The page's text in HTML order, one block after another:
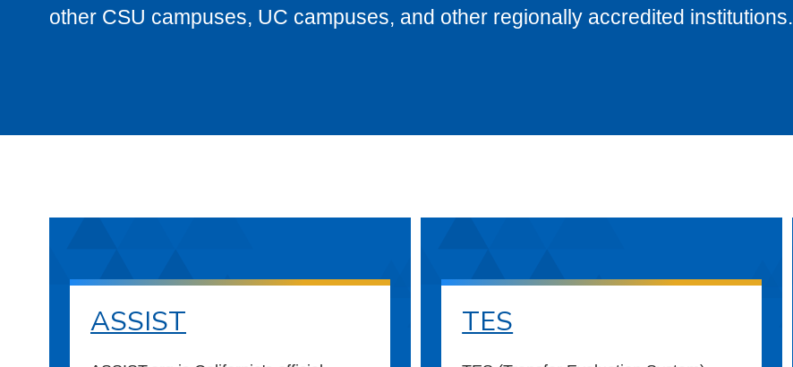
other CSU campuses, UC campuses, and other regionally accredited institutions.
ASSIST TES